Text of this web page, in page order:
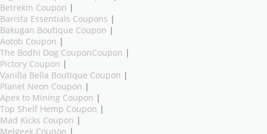
Betrekin Coupon |
Barista Essentials Coupons |
Bakugan Boutique Coupon |
Aotob Coupon |
The Bodhi Dog CouponCoupon |
Pictory Coupon |
Vanilla Bella Boutique Coupon |
Planet Neon Coupon |
Apex to Mining Coupon |
Top Shelf Hemp Coupon |
Mad Kicks Coupon |
Melgeek Coupon |